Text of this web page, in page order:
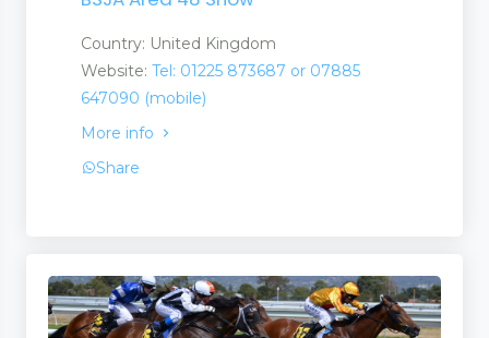
Country: United Kingdom
Website: Tel: 01225 873687 or 07885
647090 (mobile)
More info
Share